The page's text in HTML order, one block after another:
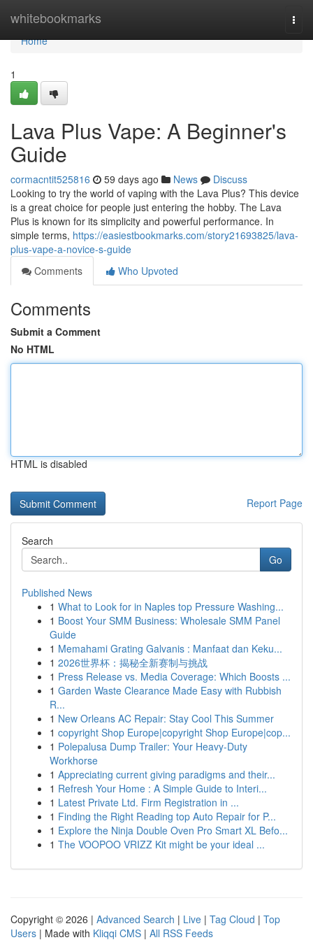
whitebookmarks
Home
Home
1
Lava Plus Vape: A Beginner's
Guide
cormacntit525816 59 days ago News
Discuss
Looking to try the world of vaping with the Lava Plus? This device
is a great choice for people just entering the hobby. The Lava
Plus is known for its simplicity and powerful performance. In
simple terms, https://easiestbookmarks.com/story21693825/lava-
plus-vape-a-novice-s-guide
Comments
Who Upvoted
Comments
Submit a Comment
No HTML
HTML is disabled
Report Page
Search
Go
Published News
1 What to Look for in Naples top Pressure Washing...
1 Boost Your SMM Business: Wholesale SMM Panel
Guide
1 Memahami Grating Galvanis : Manfaat dan Keku...
1 2026世界杯：揭秘全新赛制与挑战
1 Press Release vs. Media Coverage: Which Boosts ...
1 Garden Waste Clearance Made Easy with Rubbish
R...
1 New Orleans AC Repair: Stay Cool This Summer
1 copyright Shop Europe|copyright Shop Europe|cop...
1 Polepalusa Dump Trailer: Your Heavy-Duty
Workhorse
1 Appreciating current giving paradigms and their...
1 Refresh Your Home : A Simple Guide to Interi...
1 Latest Private Ltd. Firm Registration in ...
1 Finding the Right Reading top Auto Repair for P...
1 Explore the Ninja Double Oven Pro Smart XL Befo...
1 The VOOPOO VRIZZ Kit might be your ideal ...
Copyright © 2026 | Advanced Search | Live | Tag Cloud | Top
Users | Made with Kliqqi CMS | All RSS Feeds